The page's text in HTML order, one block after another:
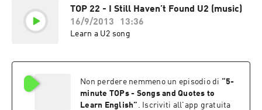
TOP 22 - I Still Haven’t Found U2 (music)
16/9/2013
13:36
Learn a U2 song
Non perdere nemmeno un episodio di “5-
minute TOPs - Songs and Quotes to
Learn English” . Iscriviti all'app gratuita